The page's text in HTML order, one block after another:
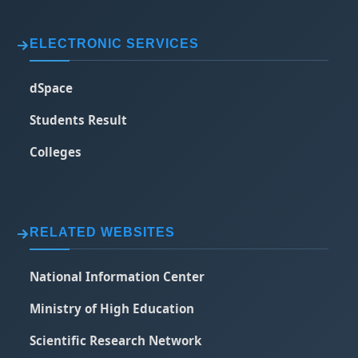
ELECTRONIC SERVICES
dSpace
Students Result
Colleges
RELATED WEBSITES
National Information Center
Ministry of High Education
Scientific Research Network